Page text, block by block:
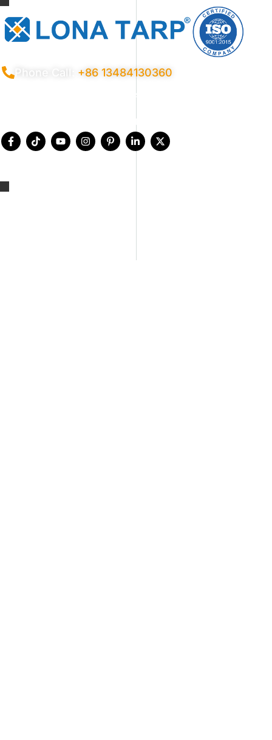
Phone Call: +86 13484130360
© 2026 Copyright China LonaTarp®
Terms Conditions